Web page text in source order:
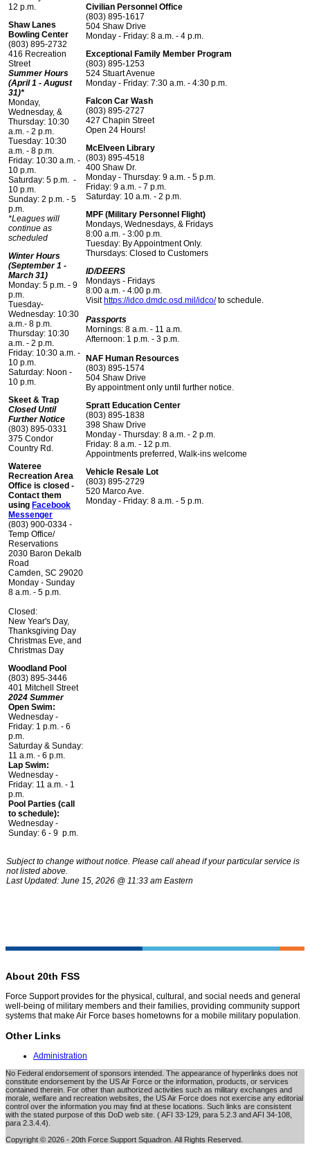
12 p.m.
Shaw Lanes
Bowling Center
(803) 895-2732
416 Recreation
Street
Summer Hours
(April 1 - August
31)*
Monday,
Wednesday, &
Thursday: 10:30
a.m. - 2 p.m.
Tuesday: 10:30
a.m. - 8 p.m.
Friday: 10:30 a.m. -
10 p.m.
Saturday: 5 p.m. -
10 p.m.
Sunday: 2 p.m. - 5
p.m.
*Leagues will
continue as
scheduled
Winter Hours
(September 1 -
March 31)
Monday: 5 p.m. - 9
p.m.
Tuesday-
Wednesday: 10:30
a.m.- 8 p.m.
Thursday: 10:30
a.m. - 2 p.m.
Friday: 10:30 a.m. -
10 p.m.
Saturday: Noon -
10 p.m.
Skeet & Trap
Closed Until
Further Notice
(803) 895-0331
375 Condor
Country Rd.
Wateree
Recreation Area
Office is closed -
Contact them
using Facebook
Messenger
(803) 900-0334 -
Temp Office/
Reservations
2030 Baron Dekalb
Road
Camden, SC 29020
Monday - Sunday
8 a.m. - 5 p.m.
Closed:
New Year's Day,
Thanksgiving Day
Christmas Eve, and
Christmas Day
Woodland Pool
(803) 895-3446
401 Mitchell Street
2024 Summer
Open Swim:
Wednesday -
Friday: 1 p.m. - 6
p.m.
Saturday & Sunday:
11 a.m. - 6 p.m.
Lap Swim:
Wednesday -
Friday: 11 a.m. - 1
p.m.
Pool Parties (call
to schedule):
Wednesday -
Sunday: 6 - 9 p.m.
Civilian Personnel Office
(803) 895-1617
504 Shaw Drive
Monday - Friday: 8 a.m. - 4 p.m.
Exceptional Family Member Program
(803) 895-1253
524 Stuart Avenue
Monday - Friday: 7:30 a.m. - 4:30 p.m.
Falcon Car Wash
(803) 895-2727
427 Chapin Street
Open 24 Hours!
McElveen Library
(803) 895-4518
400 Shaw Dr.
Monday - Thursday: 9 a.m. - 5 p.m.
Friday: 9 a.m. - 7 p.m.
Saturday: 10 a.m. - 2 p.m.
MPF (Military Personnel Flight)
Mondays, Wednesdays, & Fridays
8:00 a.m. - 3:00 p.m.
Tuesday: By Appointment Only.
Thursdays: Closed to Customers
ID/DEERS
Mondays - Fridays
8:00 a.m. - 4:00 p.m.
Visit https://idco.dmdc.osd.mil/idco/to schedule.
Passports
Mornings: 8 a.m. - 11 a.m.
Afternoon: 1 p.m. - 3 p.m.
NAF Human Resources
(803) 895-1574
504 Shaw Drive
By appointment only until further notice.
Spratt Education Center
(803) 895-1838
398 Shaw Drive
Monday - Thursday: 8 a.m. - 2 p.m.
Friday: 8 a.m. - 12 p.m.
Appointments preferred, Walk-ins welcome
Vehicle Resale Lot
(803) 895-2729
520 Marco Ave.
Monday - Friday: 8 a.m. - 5 p.m.
Subject to change without notice. Please call ahead if your particular service is
not listed above.
Last Updated: June 15, 2026 @ 11:33 am Eastern
About 20th FSS
Force Support provides for the physical, cultural, and social needs and general
well-being of military members and their families, providing community support
systems that make Air Force bases hometowns for a mobile military population.
Other Links
Administration
No Federal endorsement of sponsors intended. The appearance of hyperlinks does not
constitute endorsement by the US Air Force or the information, products, or services
contained therein. For other than authorized activities such as military exchanges and
morale, welfare and recreation websites, the US Air Force does not exercise any editorial
control over the information you may find at these locations. Such links are consistent
with the stated purpose of this DoD web site. ( AFI 33-129, para 5.2.3 and AFI 34-108,
para 2.3.4.4).
Copyright © 2026 - 20th Force Support Squadron. All Rights Reserved.